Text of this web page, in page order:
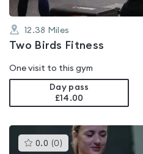
12.38 Miles
Two Birds Fitness
One visit to this gym
Day pass
£14.00
0.0 (0 )This
gyms